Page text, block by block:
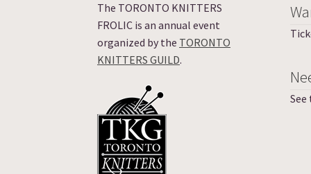
The TORONTO KNITTERS
FROLIC is an annual event
organized by the TORONTO
KNITTERS GUILD.